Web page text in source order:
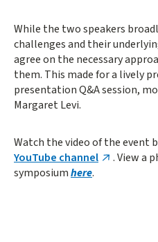
While the two speakers
challenges and their
agree on the necessary
them. This made for a lively
presentation Q&A session,
Margaret Levi.
Watch the video of the event
YouTube channel
. View a
symposiumhere.